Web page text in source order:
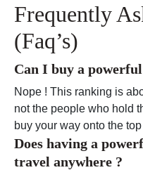
Frequently
(Faq’s)
Can I buy a
Nope ! This ranking is
not the people who hold
buy your way onto the
Does having a
travel anywhere ?